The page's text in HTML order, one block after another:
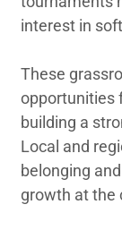
interest in
These
opportunities
building a
Local and
belonging
growth at the